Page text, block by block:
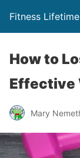
Fitness Lifetime
How to
Effective
Mary